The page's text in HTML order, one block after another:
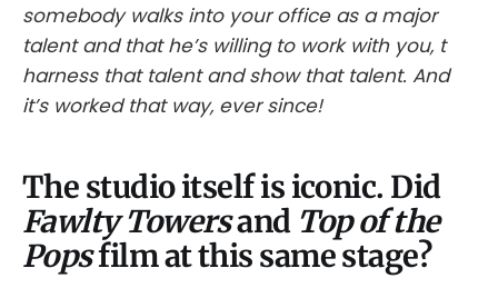
somebody walks into your office as a major
talent and that he’s willing to work with you, t
harness that talent and show that talent. And
it’s worked that way, ever since!
The studio itself is iconic. Did
Fawlty Towersand Top of the
Popsfilm at this same stage?